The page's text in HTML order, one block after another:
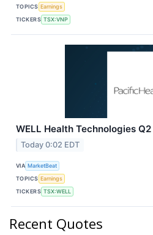
TOPICS Earnings
TICKERS TSX:VNP
WELL Health Technologies
Today 0:02 EDT
VIA MarketBeat
TOPICS Earnings
TICKERS TSX:WELL
Recent Quotes